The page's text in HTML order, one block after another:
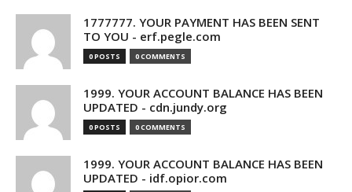
1777777. YOUR PAYMENT HAS BEEN SENT
TO YOU - erf.pegle.com
0 POSTS 0 COMMENTS
1999. YOUR ACCOUNT BALANCE HAS BEEN
UPDATED - cdn.jundy.org
0 POSTS 0 COMMENTS
1999. YOUR ACCOUNT BALANCE HAS BEEN
UPDATED - idf.opior.com